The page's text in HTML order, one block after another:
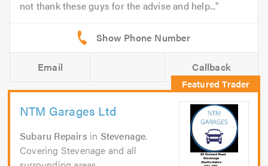
not thank these guys for the advise and help...
Email Callback
NTM Garages Ltd
Subaru Repairs in Stevenage.
Covering Stevenage and all